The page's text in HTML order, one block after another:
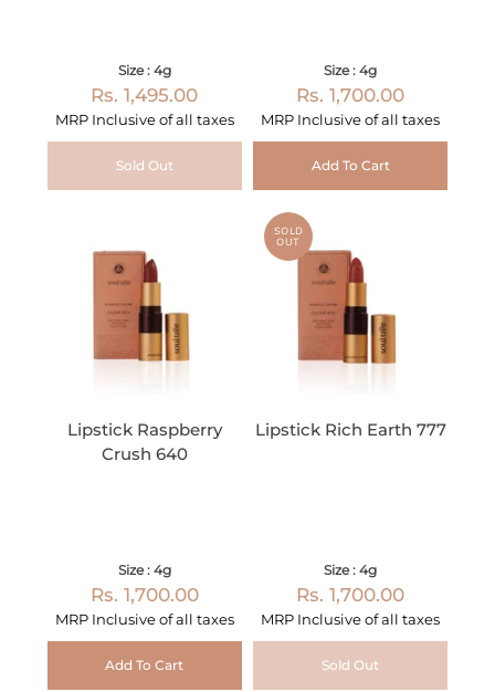
Size : 4g
Rs. 1,495.00
MRP Inclusive of all taxes
Sold Out
Size : 4g
Rs. 1,700.00
MRP Inclusive of all taxes
Add To Cart
Lipstick Raspberry
Crush 640
Size : 4g
Rs. 1,700.00
MRP Inclusive of all taxes
Add To Cart
SOLD
OUT
Lipstick Rich Earth 777
Size : 4g
Rs. 1,700.00
MRP Inclusive of all taxes
Sold Out